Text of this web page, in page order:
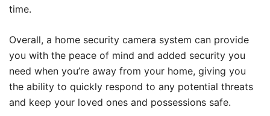
time.
Overall, a home security camera system can provide
you with the peace of mind and added security you
need when you’re away from your home, giving you
the ability to quickly respond to any potential threats
and keep your loved ones and possessions safe.